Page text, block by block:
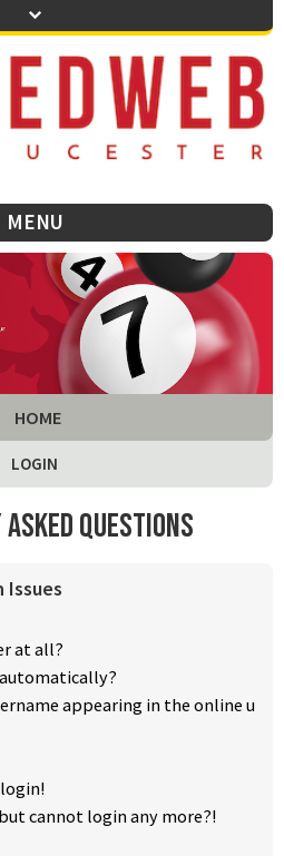
MENU
HOME
LOGIN
Questions
Issues
at all?
appearing in the online u
cannot login any more?!